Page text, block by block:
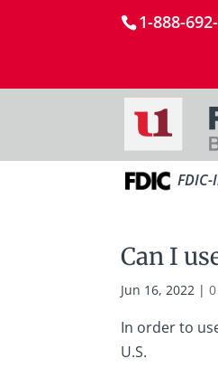
1-888-
Can I
Jun 16, 2022 |
In order to
U.S.